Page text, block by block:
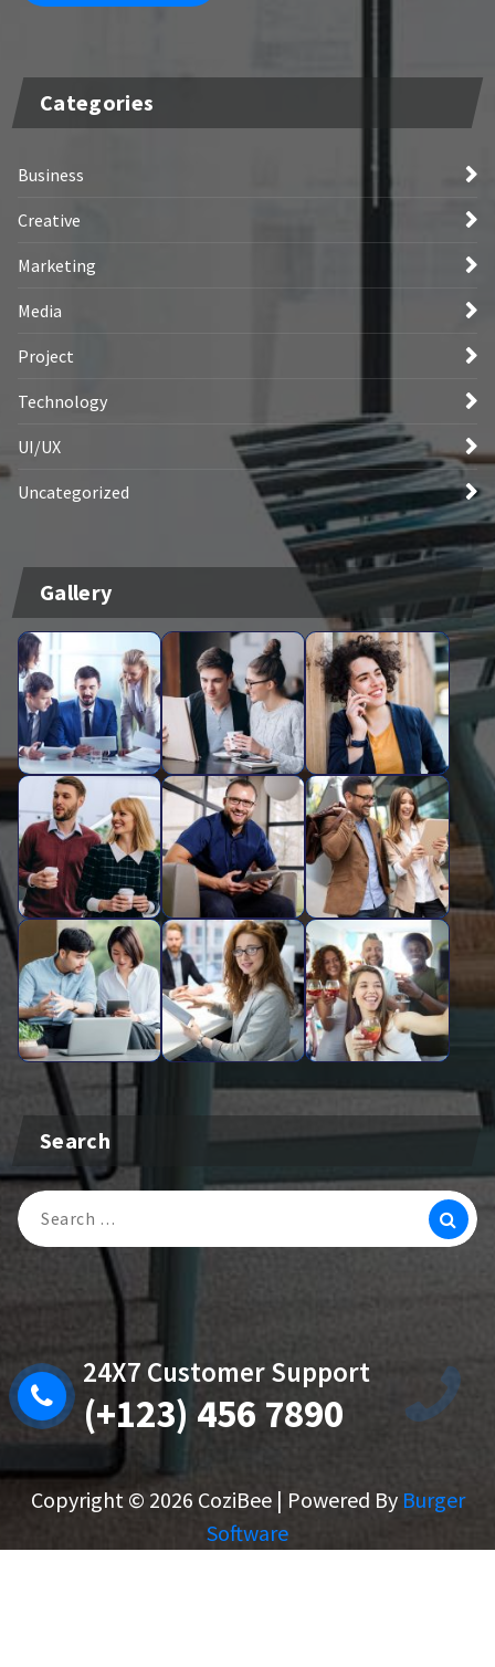
Categories
Business
Creative
Marketing
Media
Project
Technology
UI/UX
Uncategorized
Gallery
Search
Search
For:
24X7 Customer Support
(+123) 456 7890
Copyright © 2026 CoziBee | Powered By Burger
Software